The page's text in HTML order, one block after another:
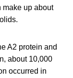
make up about
A2 protein and
about 10,000
occurred in